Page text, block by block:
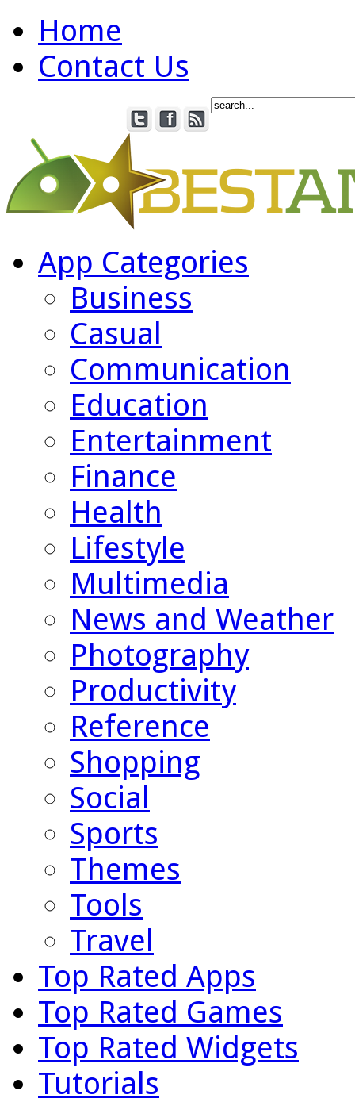
Home
Contact Us
App Categories
Business
Casual
Communication
Education
Entertainment
Finance
Health
Lifestyle
Multimedia
News and Weather
Photography
Productivity
Reference
Shopping
Social
Sports
Themes
Tools
Travel
Top Rated Apps
Top Rated Games
Top Rated Widgets
Tutorials